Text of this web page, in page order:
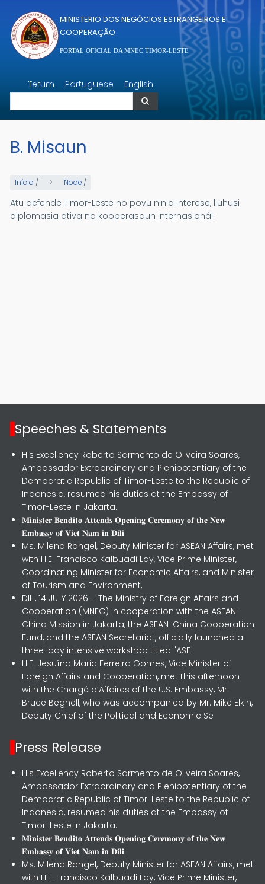
MINISTERIO DOS NEGÓCIOS ESTRANGEIROS E
COOPERAÇÃO
PORTAL OFICIAL DA MNEC TIMOR-LESTE
Tetum Portuguese English
Pesquisar
B. Misaun
Início / Node /
Atu defende Timor-Leste no povu ninia interese, liuhusi
diplomasia ativa no kooperasaun internasionál.
Speeches & Statements
His Excellency Roberto Sarmento de Oliveira Soares,
Ambassador Extraordinary and Plenipotentiary of the
Democratic Republic of Timor-Leste to the Republic of
Indonesia, resumed his duties at the Embassy of
Timor-Leste in Jakarta.
𝐌𝐢𝐧𝐢𝐬𝐭𝐞𝐫 𝐁𝐞𝐧𝐝𝐢𝐭𝐨 𝐀𝐭𝐭𝐞𝐧𝐝𝐬 𝐎𝐩𝐞𝐧𝐢𝐧𝐠 𝐂𝐞𝐫𝐞𝐦𝐨𝐧𝐲 𝐨𝐟 𝐭𝐡𝐞 𝐍𝐞𝐰
𝐄𝐦𝐛𝐚𝐬𝐬𝐲 𝐨𝐟 𝐕𝐢𝐞𝐭 𝐍𝐚𝐦 𝐢𝐧 𝐃𝐢𝐥𝐢
Ms. Milena Rangel, Deputy Minister for ASEAN Affairs, met
with H.E. Francisco Kalbuadi Lay, Vice Prime Minister,
Coordinating Minister for Economic Affairs, and Minister
of Tourism and Environment,
DILI, 14 JULY 2026 – The Ministry of Foreign Affairs and
Cooperation (MNEC) in cooperation with the ASEAN-
China Mission in Jakarta, the ASEAN-China Cooperation
Fund, and the ASEAN Secretariat, officially launched a
three-day intensive workshop titled "ASE
H.E. Jesuína Maria Ferreira Gomes, Vice Minister of
Foreign Affairs and Cooperation, met this afternoon
with the Chargé d’Affaires of the U.S. Embassy, Mr.
Bruce Begnell, who was accompanied by Mr. Mike Elkin,
Deputy Chief of the Political and Economic Se
Press Release
His Excellency Roberto Sarmento de Oliveira Soares,
Ambassador Extraordinary and Plenipotentiary of the
Democratic Republic of Timor-Leste to the Republic of
Indonesia, resumed his duties at the Embassy of
Timor-Leste in Jakarta.
𝐌𝐢𝐧𝐢𝐬𝐭𝐞𝐫 𝐁𝐞𝐧𝐝𝐢𝐭𝐨 𝐀𝐭𝐭𝐞𝐧𝐝𝐬 𝐎𝐩𝐞𝐧𝐢𝐧𝐠 𝐂𝐞𝐫𝐞𝐦𝐨𝐧𝐲 𝐨𝐟 𝐭𝐡𝐞 𝐍𝐞𝐰
𝐄𝐦𝐛𝐚𝐬𝐬𝐲 𝐨𝐟 𝐕𝐢𝐞𝐭 𝐍𝐚𝐦 𝐢𝐧 𝐃𝐢𝐥𝐢
Ms. Milena Rangel, Deputy Minister for ASEAN Affairs, met
with H.E. Francisco Kalbuadi Lay, Vice Prime Minister,